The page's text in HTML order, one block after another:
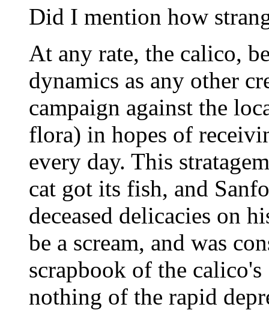
Did I mention how
At any rate, the calico,
dynamics as any other
campaign against the
flora) in hopes of
every day. This
cat got its fish, and
deceased delicacies on
be a scream, and was
scrapbook of the
nothing of the rapid